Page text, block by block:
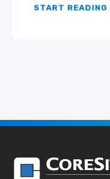
START READING